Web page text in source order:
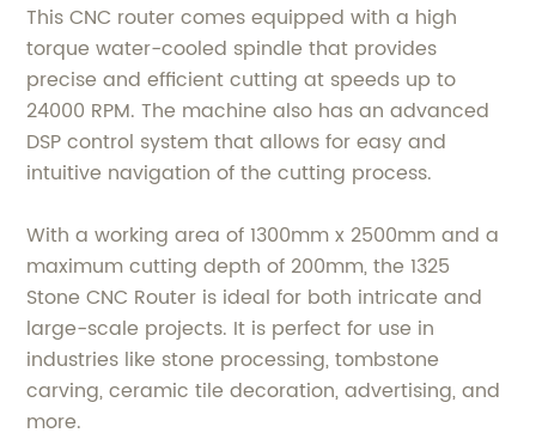
This CNC router comes equipped with a high
torque water-cooled spindle that provides
precise and efficient cutting at speeds up to
24000 RPM. The machine also has an advanced
DSP control system that allows for easy and
intuitive navigation of the cutting process.
With a working area of 1300mm x 2500mm and a
maximum cutting depth of 200mm, the 1325
Stone CNC Router is ideal for both intricate and
large-scale projects. It is perfect for use in
industries like stone processing, tombstone
carving, ceramic tile decoration, advertising, and
more.